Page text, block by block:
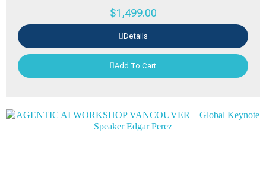
$1,499.00
Details
Add To Cart